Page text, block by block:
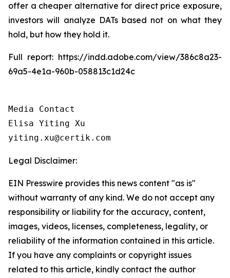
offer a cheaper alternative for direct price exposure,
investors will analyze DATs based not on what they
hold, but how they hold it.
Full report: https://indd.adobe.com/view/386c8a23-
69a5-4e1a-960b-058813c1d24c
Media Contact
Elisa Yiting Xu
yiting.xu@certik.com
Legal Disclaimer:
EIN Presswire provides this news content "as is"
without warranty of any kind. We do not accept any
responsibility or liability for the accuracy, content,
images, videos, licenses, completeness, legality, or
reliability of the information contained in this article.
If you have any complaints or copyright issues
related to this article, kindly contact the author